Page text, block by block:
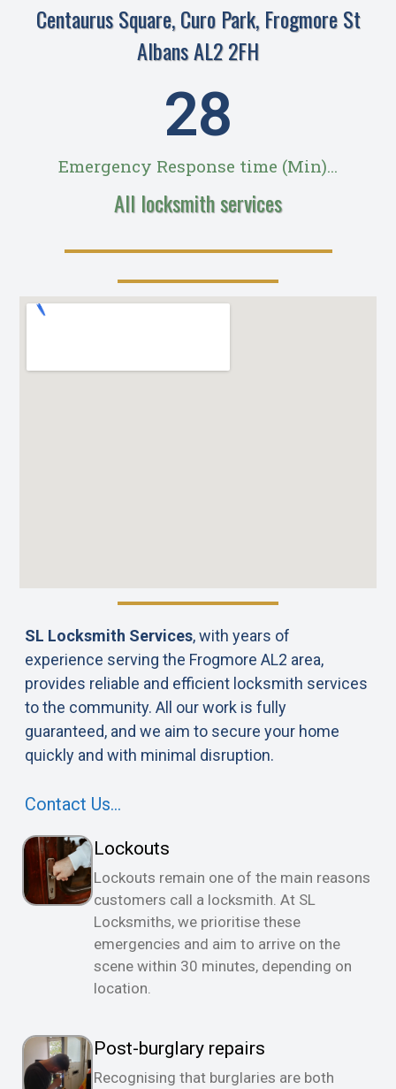
Centaurus Square, Curo Park, Frogmore St
Albans AL2 2FH
Emergency Response time (Min)...
28
All locksmith services
SL Locksmith Services, with years of
experience serving the Frogmore AL2 area,
provides reliable and efficient locksmith services
to the community. All our work is fully
guaranteed, and we aim to secure your home
quickly and with minimal disruption.
Contact Us…
Lockouts
Lockouts remain one of the main reasons
customers call a locksmith. At SL
Locksmiths, we prioritise these
emergencies and aim to arrive on the
scene within 30 minutes, depending on
location.
Post-burglary repairs
Recognising that burglaries are both